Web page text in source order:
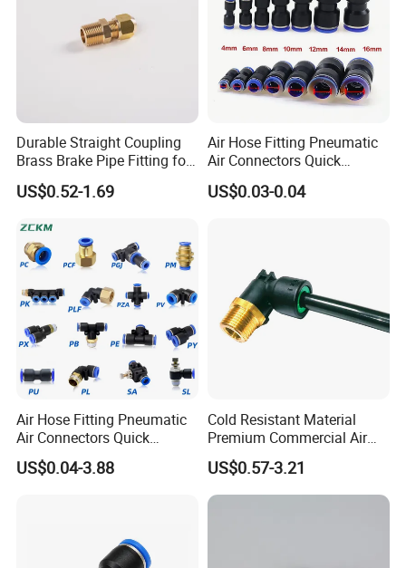
Durable Straight Coupling
Brass Brake Pipe Fitting for
Semi-Trailer Air Brake
US$0.52-1.69
Air Hose Fitting Pneumatic
Air Connectors Quick
Connect Air Fittings Plastic
Pneumatic Fittings Air Hose
US$0.03-0.04
Air Hose Fitting Pneumatic
Air Connectors Quick
Connect Air Fittings Plastic
Pneumatic Fittings Air Hose
US$0.04-3.88
Cold Resistant Material
Premium Commercial Air
Brake Fitting
US$0.57-3.21